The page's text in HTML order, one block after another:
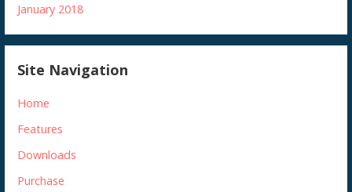
January 2018
Site Navigation
Home
Features
Downloads
Purchase